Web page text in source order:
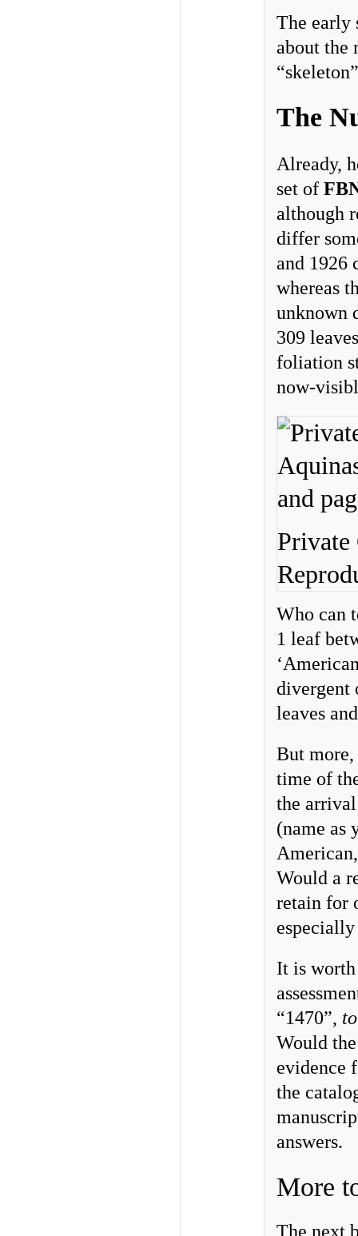
The early
about the
The
Already,
set of
although
differ
and 1926
whereas
unknown
309
foliation
now-
Private
Who can
1 leaf
divergent
leaves
But
time of
the
(name as
Would a
retain for
It is
“1470”,
Would
evidence
the
answers.
More
The next